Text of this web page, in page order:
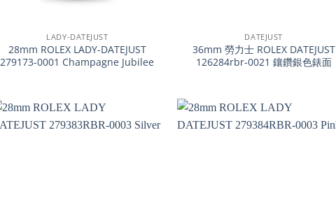
LADY-DATEJUST
28mm ROLEX LADY-DATEJUST
279173-0001 Champagne Jubilee
DATEJUST
36mm 勞力士 ROLEX DATEJUST
126284rbr-0021 鑲鑽銀色錶面